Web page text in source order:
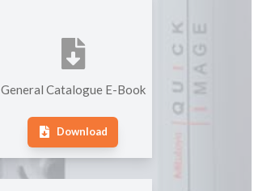
General Catalogue E-Book
Download